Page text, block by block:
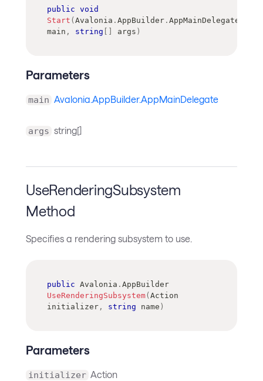
public void
Start ( Avalonia . AppBuilder . AppMainDelegate
main , string args )
Parameters
main Avalonia.AppBuilder.AppMainDelegate
args string[]
UseRenderingSubsystem
Method
Specifies a rendering subsystem to use.
public Avalonia . AppBuilder
UseRenderingSubsystem( Action
initializer , string name )
Parameters
initializer Action